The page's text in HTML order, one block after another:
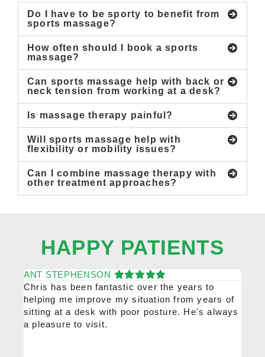
Do I have to be sporty to benefit from
sports massage?
How often should I book a sports
massage?
Can sports massage help with back or
neck tension from working at a desk?
Is massage therapy painful?
Will sports massage help with
flexibility or mobility issues?
Can I combine massage therapy with
other treatment approaches?
HAPPY PATIENTS
ANT STEPHENSON
Chris has been fantastic over the years to
helping me improve my situation from years of
sitting at a desk with poor posture. He's always
a pleasure to visit.